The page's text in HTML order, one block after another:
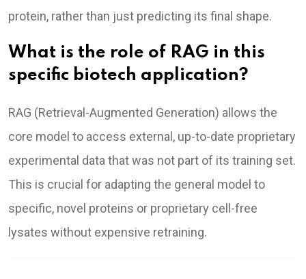
protein, rather than just predicting its final shape.
What is the role of RAG in this
specific biotech application?
RAG (Retrieval-Augmented Generation) allows the
core model to access external, up-to-date proprietary
experimental data that was not part of its training set.
This is crucial for adapting the general model to
specific, novel proteins or proprietary cell-free
lysates without expensive retraining.